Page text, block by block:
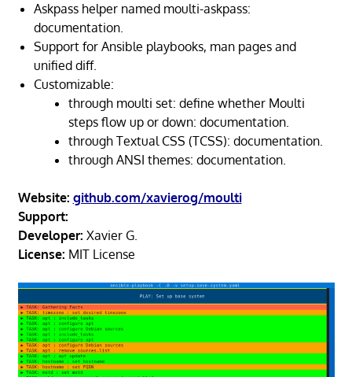
Askpass helper named moulti-askpass:
documentation.
Support for Ansible playbooks, man pages and
unified diff.
Customizable:
through moulti set: define whether Moulti
steps flow up or down: documentation.
through Textual CSS (TCSS): documentation.
through ANSI themes: documentation.
Website: github.com/xavierog/moulti
Support:
Developer: Xavier G.
License: MIT License